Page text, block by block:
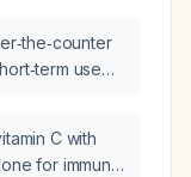
use
C with
for immune